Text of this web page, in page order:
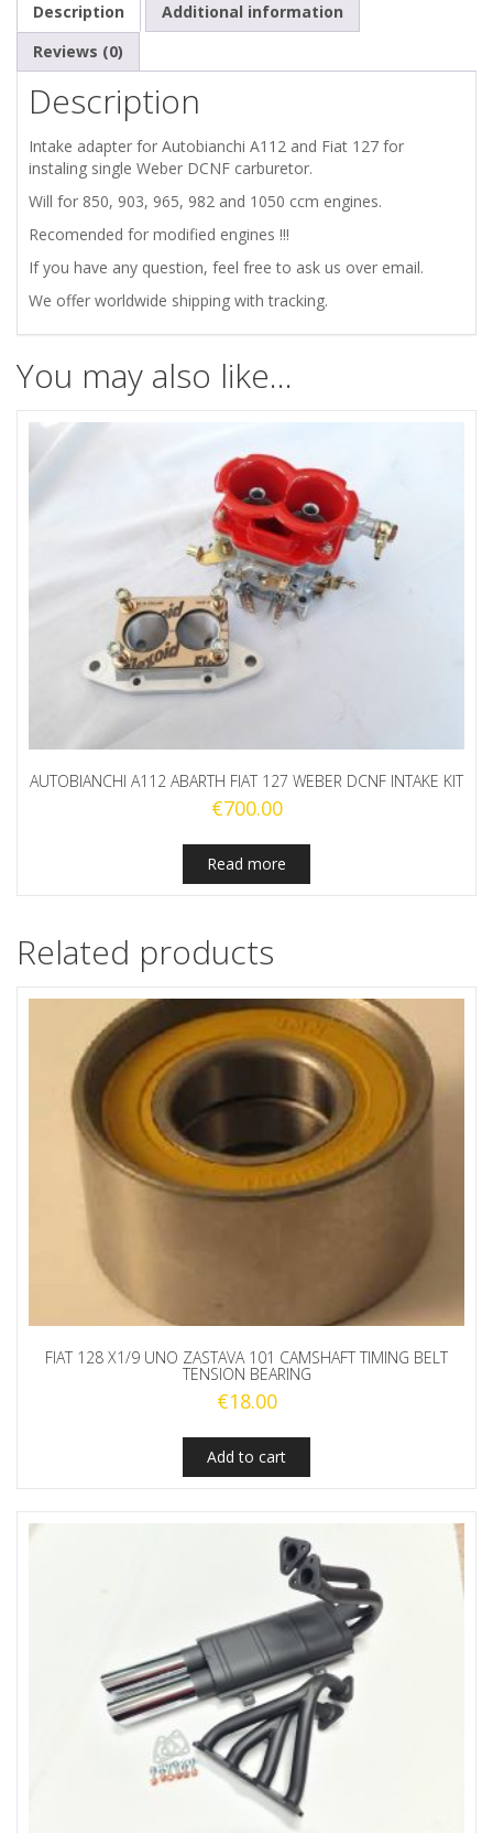
Description
Additional information
Reviews (0)
Description
Intake adapter for Autobianchi A112 and Fiat 127 for
instaling single Weber DCNF carburetor.
Will for 850, 903, 965, 982 and 1050 ccm engines.
Recomended for modified engines !!!
If you have any question, feel free to ask us over email.
We offer worldwide shipping with tracking.
You may also like…
AUTOBIANCHI A112 ABARTH FIAT 127 WEBER DCNF INTAKE KIT
€700.00
Read more
Related products
FIAT 128 X1/9 UNO ZASTAVA 101 CAMSHAFT TIMING BELT
TENSION BEARING
€18.00
Add to cart